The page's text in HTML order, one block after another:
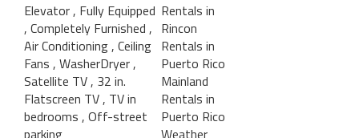
Elevator, Fully Equipped
, Completely Furnished ,
Air Conditioning, Ceiling
Fans , WasherDryer,
Satellite TV, 32 in.
Flatscreen TV, TV in
bedrooms , Off-street
parking
Rentals in
Rincon
Rentals in
Puerto Rico
Mainland
Rentals in
Puerto Rico
Weather